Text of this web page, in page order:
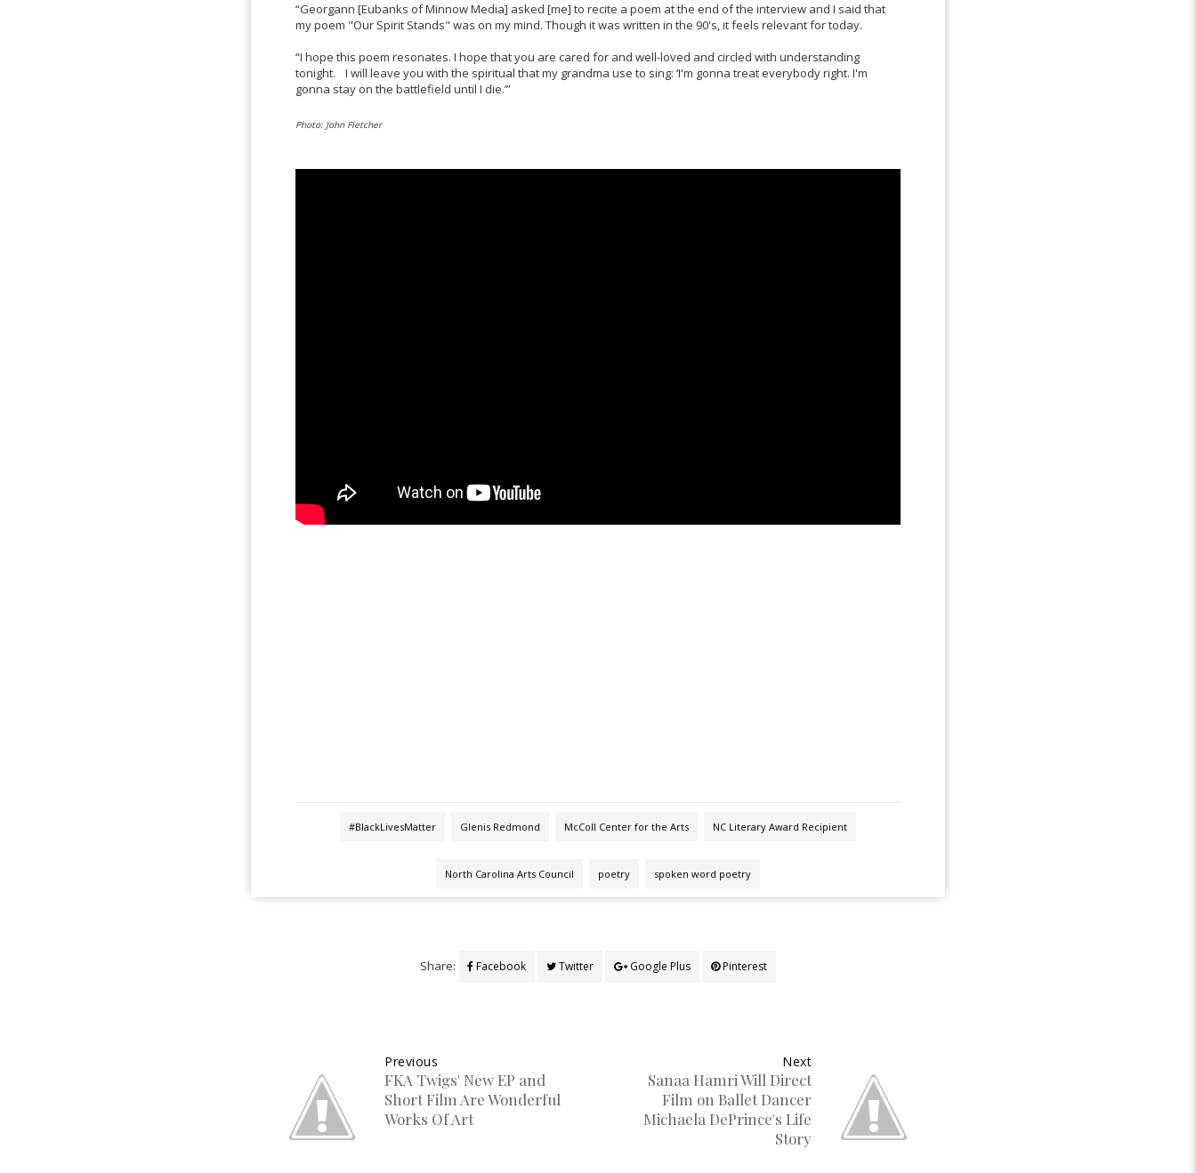
“Georgann [Eubanks of Minnow Media] asked [me] to recite a poem at the end of the interview and I said that
my poem "Our Spirit Stands" was on my mind. Though it was written in the 90's, it feels relevant for today.
“I hope this poem resonates. I hope that you are cared for and well-loved and circled with understanding
tonight. I will leave you with the spiritual that my grandma use to sing: ‘I'm gonna treat everybody right. I'm
gonna stay on the battlefield until I die.’”
Photo: John Fletcher
#BlackLivesMatter Glenis Redmond McColl Center for the Arts NC Literary Award Recipient
North Carolina Arts Council poetry spoken word poetry
Share: Facebook Twitter Google Plus Pinterest
Next
Sanaa Hamri Will Direct
Film on Ballet Dancer
Michaela DePrince's Life
Story
Previous
FKA Twigs' New EP and
Short Film Are Wonderful
Works Of Art